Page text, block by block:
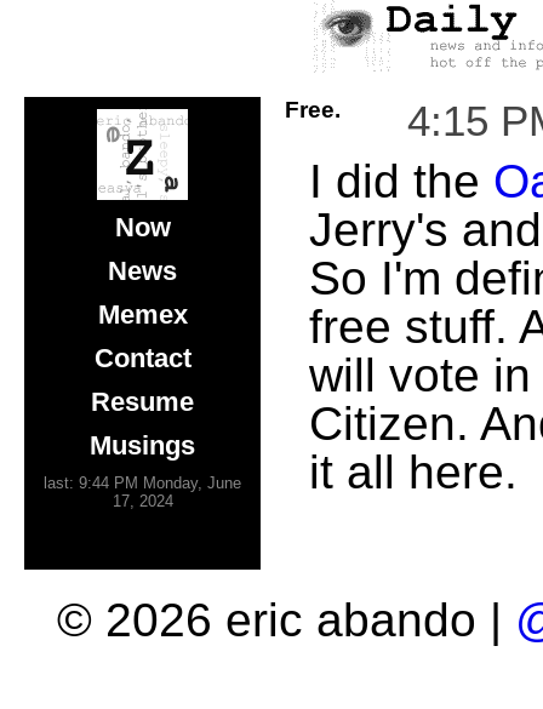
Now
News
Memex
Contact
Resume
Musings
last: 9:44 PM Monday, June
17, 2024
Free. 4:15
I did the
Jerry's
So I'm
free stuff.
will vote
Citizen.
it all here.
© 2026 eric abando |